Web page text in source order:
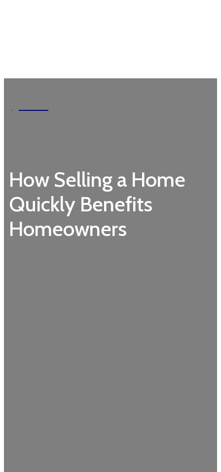
How Selling a Home
Quickly Benefits
Homeowners